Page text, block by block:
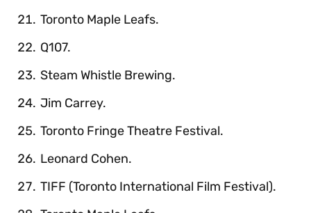
Toronto Maple Leafs.
Q107.
Steam Whistle Brewing.
Jim Carrey.
Toronto Fringe Theatre Festival.
Leonard Cohen.
TIFF (Toronto International Film Festival).